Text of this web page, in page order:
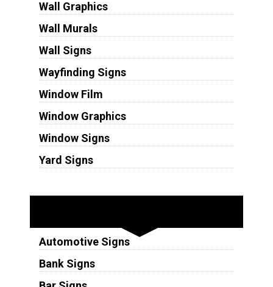
Wall Graphics
Wall Murals
Wall Signs
Wayfinding Signs
Window Film
Window Graphics
Window Signs
Yard Signs
Automotive Signs
Bank Signs